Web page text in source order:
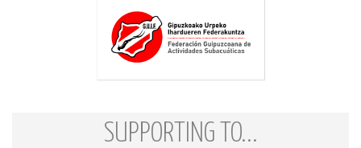
SUPPORTING TO...